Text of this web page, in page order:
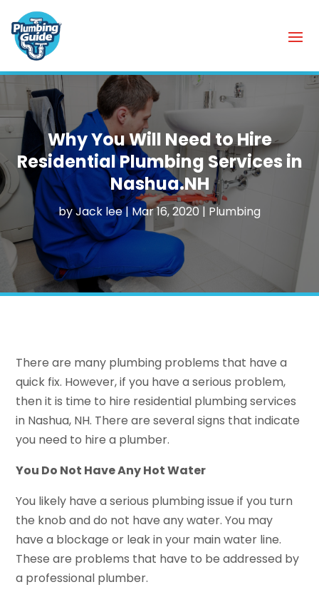
Why You Will Need to Hire
Residential Plumbing Services in
Nashua.NH
byJack lee|Mar 16, 2020 | Plumbing
There are many plumbing problems that have a
quick fix. However, if you have a serious problem,
then it is time to hire residential plumbing services
in Nashua, NH. There are several signs that indicate
you need to hire a plumber.
You Do Not Have Any Hot Water
You likely have a serious plumbing issue if you turn
the knob and do not have any water. You may
have a blockage or leak in your main water line.
These are problems that have to be addressed by
a professional plumber.